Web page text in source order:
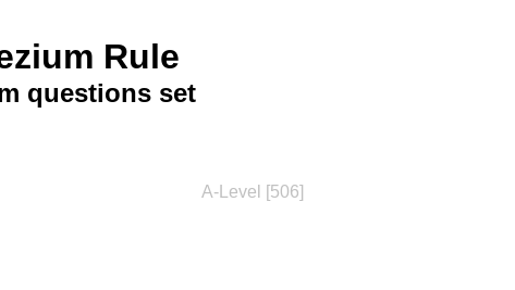
Rule
questions set
A-Level [506]